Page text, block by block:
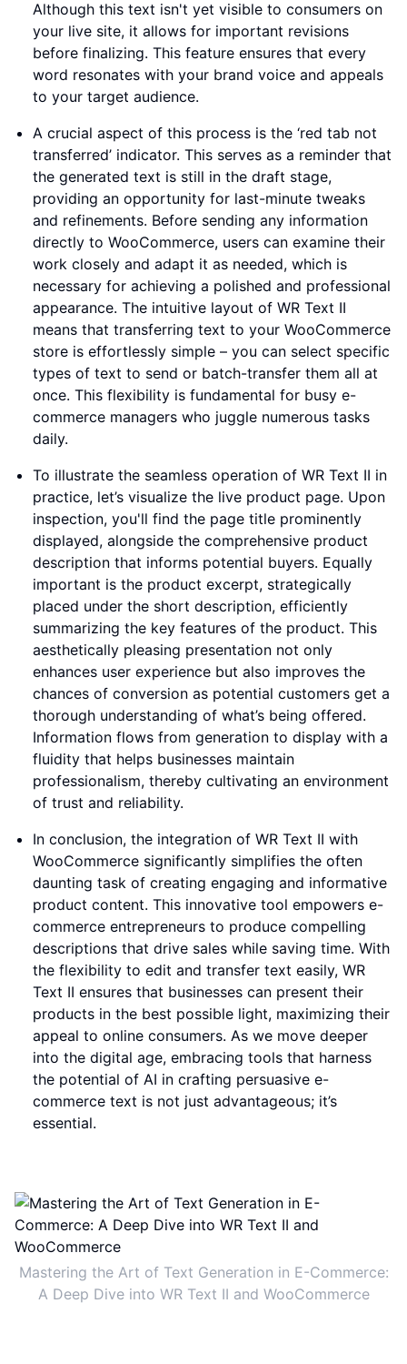
Although this text isn't yet visible to consumers on
your live site, it allows for important revisions
before finalizing. This feature ensures that every
word resonates with your brand voice and appeals
to your target audience.
A crucial aspect of this process is the ‘red tab not
transferred’ indicator. This serves as a reminder that
the generated text is still in the draft stage,
providing an opportunity for last-minute tweaks
and refinements. Before sending any information
directly to WooCommerce, users can examine their
work closely and adapt it as needed, which is
necessary for achieving a polished and professional
appearance. The intuitive layout of WR Text II
means that transferring text to your WooCommerce
store is effortlessly simple – you can select specific
types of text to send or batch-transfer them all at
once. This flexibility is fundamental for busy e-
commerce managers who juggle numerous tasks
daily.
To illustrate the seamless operation of WR Text II in
practice, let’s visualize the live product page. Upon
inspection, you'll find the page title prominently
displayed, alongside the comprehensive product
description that informs potential buyers. Equally
important is the product excerpt, strategically
placed under the short description, efficiently
summarizing the key features of the product. This
aesthetically pleasing presentation not only
enhances user experience but also improves the
chances of conversion as potential customers get a
thorough understanding of what’s being offered.
Information flows from generation to display with a
fluidity that helps businesses maintain
professionalism, thereby cultivating an environment
of trust and reliability.
In conclusion, the integration of WR Text II with
WooCommerce significantly simplifies the often
daunting task of creating engaging and informative
product content. This innovative tool empowers e-
commerce entrepreneurs to produce compelling
descriptions that drive sales while saving time. With
the flexibility to edit and transfer text easily, WR
Text II ensures that businesses can present their
products in the best possible light, maximizing their
appeal to online consumers. As we move deeper
into the digital age, embracing tools that harness
the potential of AI in crafting persuasive e-
commerce text is not just advantageous; it’s
essential.
Mastering the Art of Text Generation in E-Commerce:
A Deep Dive into WR Text II and WooCommerce